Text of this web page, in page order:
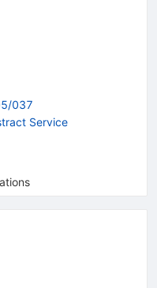
037
Service